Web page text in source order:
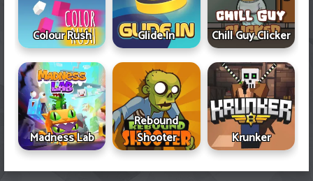
Colour Rush Glide In Chill Guy Clicker
Madness Lab
Rebound
Shooter
Krunker